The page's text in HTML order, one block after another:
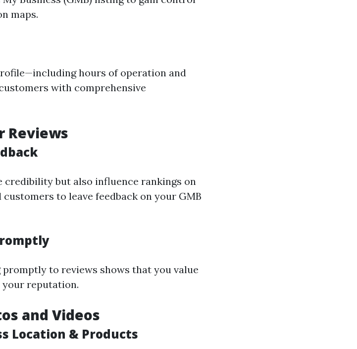
maps.
hours of operation and
with comprehensive
Reviews
credibility but also influence rankings on
to leave feedback on your GMB
promptly to reviews shows that you value
your reputation.
and Videos
Location & Products